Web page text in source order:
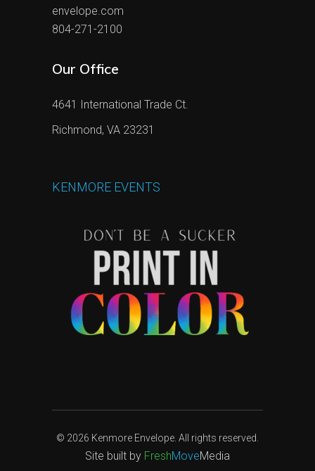
envelope.com
804-271-2100
Our Office
4641 International Trade Ct.
Richmond, VA 23231
KENMORE EVENTS
© 2026 Kenmore Envelope. All rights reserved.
Site built by FreshMoveMedia